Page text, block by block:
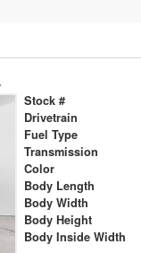
Stock #
Drivetrain
Fuel Type
Transmission
Color
Body Length
Body Width
Body Height
Body Inside Width